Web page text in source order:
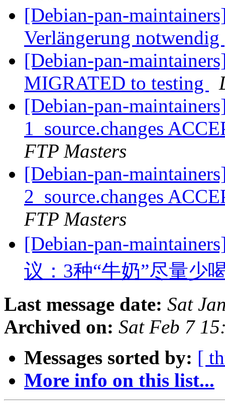
[Debian-pan-
Verlängerung notwendig
[Debian-pan-
MIGRATED to testing
[Debian-pan-
1_source.changes
FTP Masters
[Debian-pan-
2_source.changes
FTP Masters
[Debian-pan-
议：3种“牛奶”尽量少
Last message date: Sat
Archived on: Sat Feb 7
Messages sorted by: [
More info on this list...